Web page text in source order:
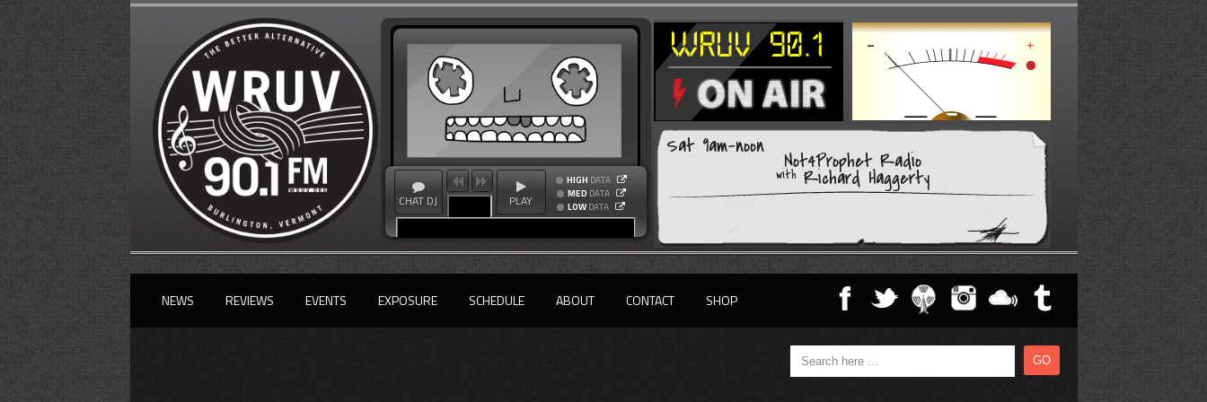
CHAT DJ PLAY
HIGH DATA
MED DATA
LOW DATA
Sat 9am-noon
Not4Prophet Radio
with Richard Haggerty
NEWS REVIEWS EVENTS EXPOSURE SCHEDULE ABOUT CONTACT SHOP